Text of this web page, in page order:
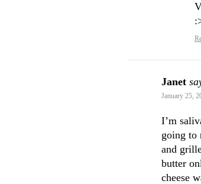
Janet
January 25,
I’m
going to
and
butter
cheese